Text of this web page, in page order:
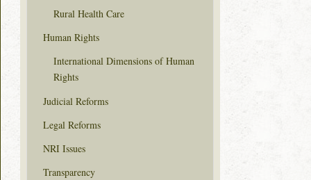
Rural Health Care
Human Rights
International Dimensions of Human
Rights
Judicial Reforms
Legal Reforms
NRI Issues
Transparency